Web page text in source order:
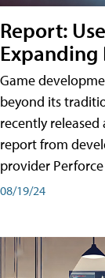
Report:
Expanding
Game
beyond its
recently
report from
provider
08/19/24